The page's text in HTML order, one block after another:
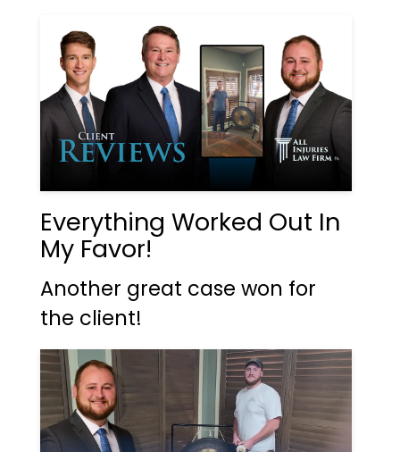
Everything Worked Out In
My Favor!
Another great case won for
the client!